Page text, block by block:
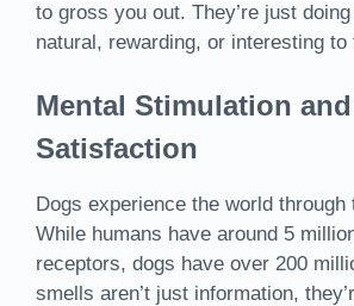
to gross you out. They’re just
natural, rewarding, or interesting to
Mental Stimulation
Satisfaction
Dogs experience the world through
While humans have around 5
receptors, dogs have over 200
smells aren’t just information,